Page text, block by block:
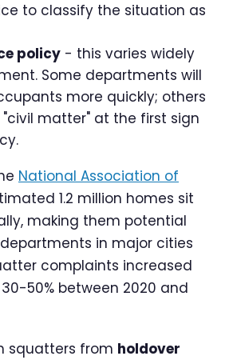
to classify the situation as
policy - this varies widely
Some departments will
more quickly; others
matter" at the first sign
National Association of
1.2 million homes sit
making them potential
in major cities
complaints increased
50% between 2020 and
squatters from holdover